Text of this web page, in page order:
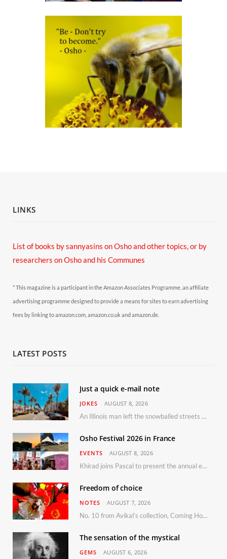
LINKS
List of books by sannyasins on Osho and other topics,or by
researchers on Osho and his Communes
* This magazine is a participant in the Amazon Associates Programme, an affiliate
advertising programme designed to provide a means for sites to earn advertising
fees by linking to amazon.com, amazon.co.uk and amazon.de.
LATEST POSTS
Just a quick e-mail note
JOKES AUGUST 8, 2026
An Illinois man left the snowballed streets of Chicago for a vacation in Florida.
Osho Festival 2026 in France
EVENTS AUGUST 8, 2026
Khirad joins Pascal to present the annual event in Southern France, taking place 11–13 September 2026
Freedom of choice
NOTES AUGUST 7, 2026
No. 10 from Avikal’s collection, Coming Home
The sensation of the mystical
GEMS AUGUST 6, 2026